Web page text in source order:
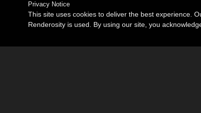
Privacy Notice
This site uses cookies to deliver the best experience.
Renderosity is used. By using our site, you